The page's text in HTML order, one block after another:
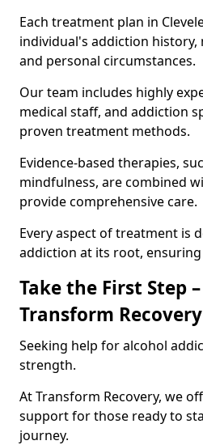
Each treatment plan in
individual's addiction history,
and personal circumstances.
Our team includes highly
medical staff, and addiction
proven treatment methods.
Evidence-based therapies,
mindfulness, are combined
provide comprehensive care.
Every aspect of treatment is
addiction at its root,
Take the First Step
Transform
Seeking help for alcohol
strength.
At Transform Recovery, we
support for those ready to
journey.